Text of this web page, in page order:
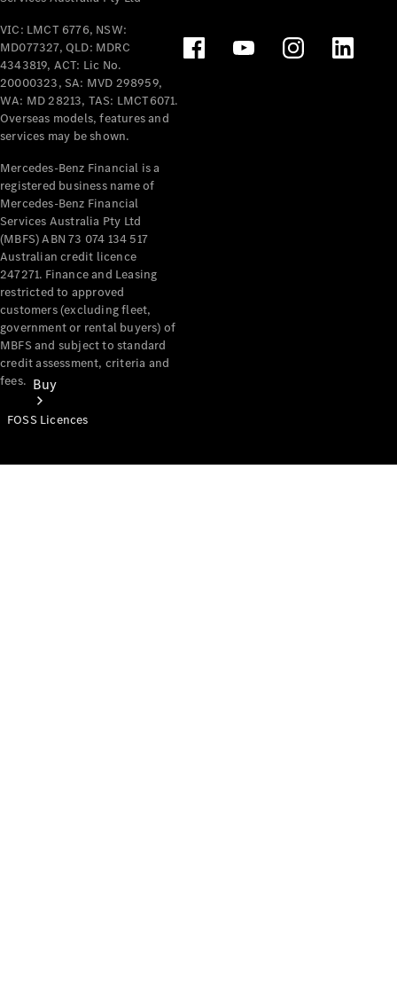
Mercedes-Benz
Passenger Cars
Configurator
Test Drive
Mercedes-Benz
Buy
VIC: LMCT 6776, NSW:
MD077327, QLD: MDRC
4343819, ACT: Lic No.
20000323, SA: MVD 298959,
WA: MD 28213, TAS: LMCT6071.
Overseas models, features and
services may be shown.
Mercedes-Benz Financial is a
registered business name of
Mercedes-Benz Financial
Services Australia Pty Ltd
(MBFS) ABN 73 074 134 517
Australian credit licence
247271. Finance and Leasing
restricted to approved
customers (excluding fleet,
government or rental buyers) of
MBFS and subject to standard
credit assessment, criteria and
fees.
FOSS Licences